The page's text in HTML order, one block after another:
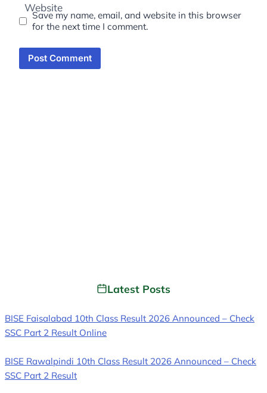
Website
Save my name, email, and website in this browser
for the next time I comment.
Latest Posts
BISE Faisalabad 10th Class Result 2026 Announced – Check
SSC Part 2 Result Online
BISE Rawalpindi 10th Class Result 2026 Announced – Check
SSC Part 2 Result